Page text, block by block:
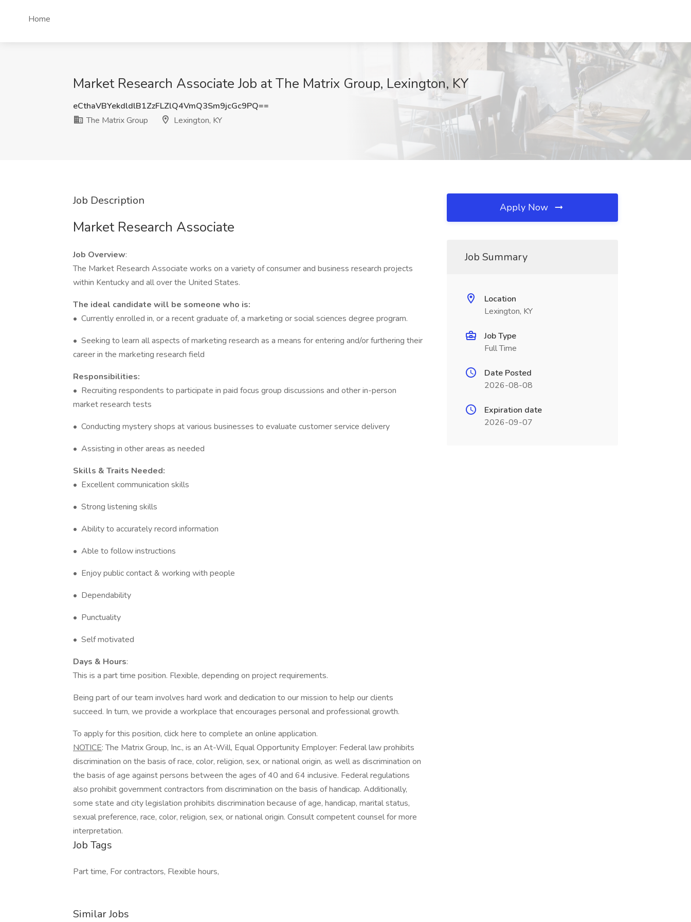
Home
Market Research Associate Job at The Matrix Group, Lexington, KY
eCthaVBYekdldlB1ZzFLZlQ4VmQ3Sm9jcGc9PQ==
The Matrix Group
Lexington, KY
Job Description
Market Research Associate
Job Overview:
The Market Research Associate works on a variety of consumer and business research projects
within Kentucky and all over the United States.
The ideal candidate will be someone who is:
• Currently enrolled in, or a recent graduate of, a marketing or social sciences degree program.
• Seeking to learn all aspects of marketing research as a means for entering and/or furthering their
career in the marketing research field
Responsibilities:
• Recruiting respondents to participate in paid focus group discussions and other in-person
market research tests
• Conducting mystery shops at various businesses to evaluate customer service delivery
• Assisting in other areas as needed
Skills & Traits Needed:
• Excellent communication skills
• Strong listening skills
• Ability to accurately record information
• Able to follow instructions
• Enjoy public contact & working with people
• Dependability
• Punctuality
• Self motivated
Days & Hours:
This is a part time position. Flexible, depending on project requirements.
Being part of our team involves hard work and dedication to our mission to help our clients
succeed. In turn, we provide a workplace that encourages personal and professional growth.
To apply for this position, click here to complete an online application.
NOTICE: The Matrix Group, Inc., is an At-Will, Equal Opportunity Employer: Federal law prohibits
discrimination on the basis of race, color, religion, sex, or national origin, as well as discrimination on
the basis of age against persons between the ages of 40 and 64 inclusive. Federal regulations
also prohibit government contractors from discrimination on the basis of handicap. Additionally,
some state and city legislation prohibits discrimination because of age, handicap, marital status,
sexual preference, race, color, religion, sex, or national origin. Consult competent counsel for more
interpretation.
Job Tags
Part time, For contractors, Flexible hours,
Similar Jobs
Apply Now
Job Summary
Location
Lexington, KY
Job Type
Full Time
Date Posted
2026-08-08
Expiration date
2026-09-07